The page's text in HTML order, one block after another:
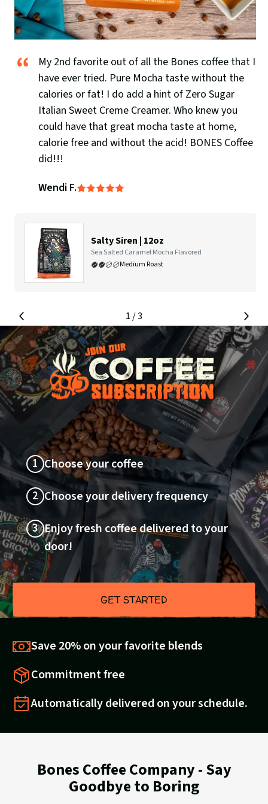
My 2nd favorite out of all the Bones coffee that I
have ever tried. Pure Mocha taste without the
calories or fat! I do add a hint of Zero Sugar
Italian Sweet Creme Creamer. Who knew you
could have that great mocha taste at home,
calorie free and without the acid! BONES Coffee
did!!!
Wendi F.Rated
of
Salty Siren | 12oz
Flavor
Profile:
Sea Salted Caramel Mocha Flavored
Medium Roast
SLIDE
LEFT
1 / 3
1 Choose your coffee
2 Choose your delivery frequency
3 Enjoy fresh coffee delivered to your
door!
GET STARTED
Save 20% on your favorite blends
Commitment free
Automatically delivered on your schedule.
Bones Coffee Company - Say
Goodbye to Boring